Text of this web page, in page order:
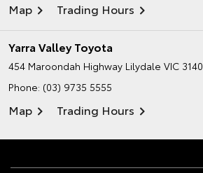
Map Trading Hours
Yarra Valley Toyota
454 Maroondah Highway Lilydale VIC 3140
Phone: (03) 9735 5555
Map Trading Hours